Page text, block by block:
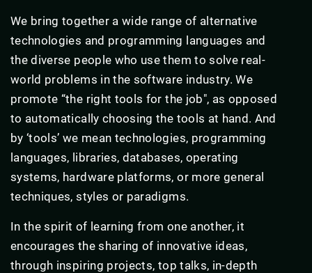
We bring together a wide range of alternative
technologies and programming languages and
the diverse people who use them to solve real-
world problems in the software industry. We
promote “the right tools for the job", as opposed
to automatically choosing the tools at hand. And
by ‘tools’ we mean technologies, programming
languages, libraries, databases, operating
systems, hardware platforms, or more general
techniques, styles or paradigms.
In the spirit of learning from one another, it
encourages the sharing of innovative ideas,
through inspiring projects, top talks, in-depth